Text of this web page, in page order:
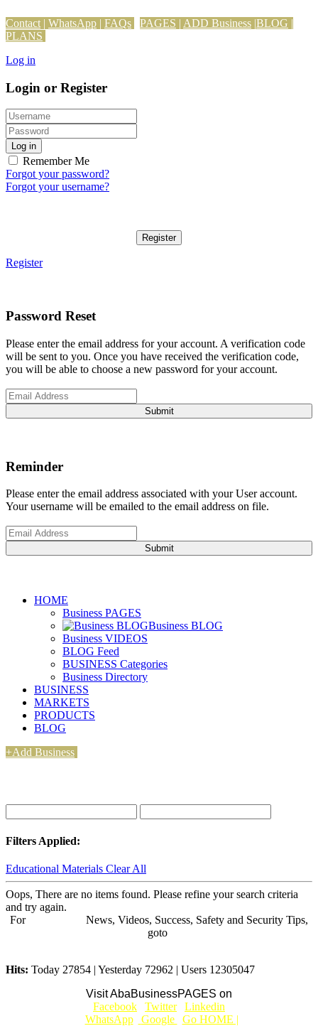
Contact | WhatsApp | FAQs PAGES | ADD Business |BLOG |
PLANS
Log in
Login or Register
Log in
Remember Me
Forgot your password?
Forgot your username?
Register
Register
Password Reset
Please enter the email address for your account. A verification code
will be sent to you. Once you have received the verification code,
you will be able to choose a new password for your account.
Submit
Reminder
Please enter the email address associated with your User account.
Your username will be emailed to the email address on file.
Submit
HOME
Business PAGES
Business BLOG
Business VIDEOS
BLOG Feed
BUSINESS Categories
Business Directory
BUSINESS
MARKETS
PRODUCTS
BLOG
+Add Business
Filters Applied:
Educational Materials Clear All
Oops, There are no items found. Please refine your search criteria
and try again.
For
News, Videos, Success, Safety and Security Tips,
goto
Hits: Today 27854 | Yesterday 72962 | Users 12305047
Visit AbaBusinessPAGES on
Facebook Twitter Linkedin
WhatsApp Google
Go HOME |